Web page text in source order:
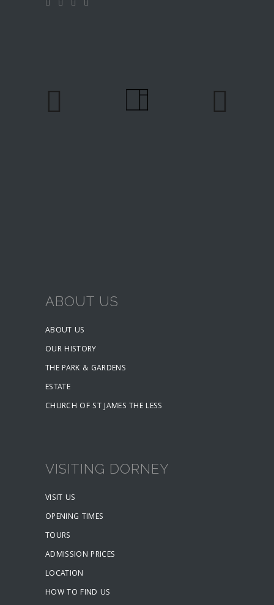
ABOUT US
ABOUT US
OUR HISTORY
THE PARK & GARDENS
ESTATE
CHURCH OF ST JAMES THE LESS
VISITING DORNEY
VISIT US
OPENING TIMES
TOURS
ADMISSION PRICES
LOCATION
HOW TO FIND US